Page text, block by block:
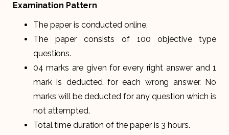
Examination Pattern
The paper is conducted online.
The paper consists of 100 objective type
questions.
04 marks are given for every right answer and 1
mark is deducted for each wrong answer. No
marks will be deducted for any question which is
not attempted.
Total time duration of the paper is 3 hours.